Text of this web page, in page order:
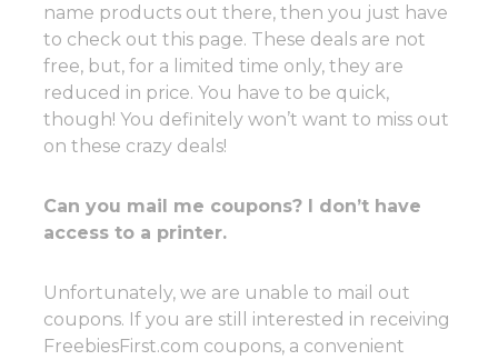
name products out there, then you just have
to check out this page. These deals are not
free, but, for a limited time only, they are
reduced in price. You have to be quick,
though! You definitely won’t want to miss out
on these crazy deals!
Can you mail me coupons? I don’t have
access to a printer.
Unfortunately, we are unable to mail out
coupons. If you are still interested in receiving
FreebiesFirst.com coupons, a convenient